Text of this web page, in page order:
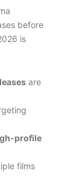
before
is
are
profile
films